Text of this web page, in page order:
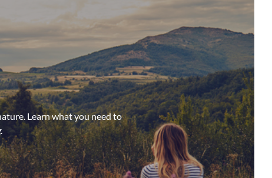
Learn what you need to
.